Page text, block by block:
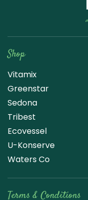
Shop
Vitamix
Greenstar
Sedona
Tribest
Ecovessel
U-Konserve
Waters Co
Terms & Conditions